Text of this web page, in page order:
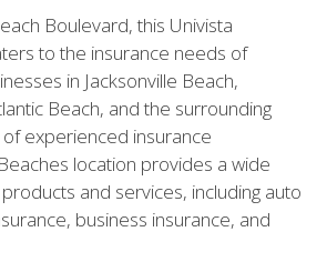
Boulevard, this Univista
to the insurance needs of
in Jacksonville Beach,
Beach, and the surrounding
experienced insurance
location provides a wide
and services, including auto
business insurance, and